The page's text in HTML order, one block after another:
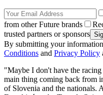
from other Future brands
trusted partners or sponsors
By submitting your
Conditions and Privacy Policy
"Maybe I don't have the
main thing coming back from
of Slovenia and the nationals.